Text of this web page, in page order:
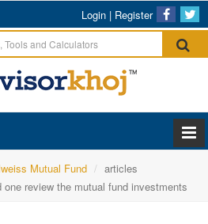
Login | Register
Mutual Fund
articles
one review the mutual fund investments